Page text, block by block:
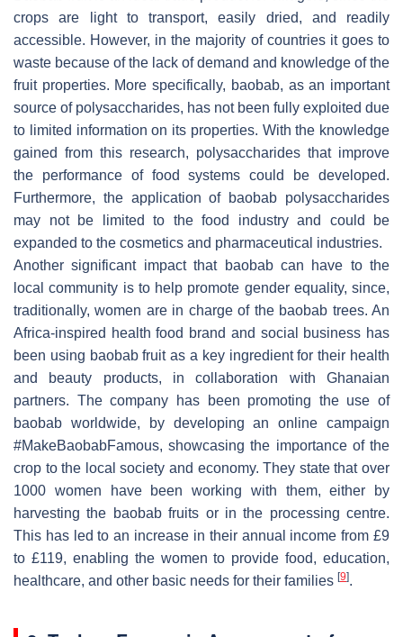
crops are light to transport, easily dried, and readily
accessible. However, in the majority of countries it goes to
waste because of the lack of demand and knowledge of the
fruit properties. More specifically, baobab, as an important
source of polysaccharides, has not been fully exploited due
to limited information on its properties. With the knowledge
gained from this research, polysaccharides that improve
the performance of food systems could be developed.
Furthermore, the application of baobab polysaccharides
may not be limited to the food industry and could be
expanded to the cosmetics and pharmaceutical industries.
Another significant impact that baobab can have to the
local community is to help promote gender equality, since,
traditionally, women are in charge of the baobab trees. An
Africa-inspired health food brand and social business has
been using baobab fruit as a key ingredient for their health
and beauty products, in collaboration with Ghanaian
partners. The company has been promoting the use of
baobab worldwide, by developing an online campaign
#MakeBaobabFamous, showcasing the importance of the
crop to the local society and economy. They state that over
1000 women have been working with them, either by
harvesting the baobab fruits or in the processing centre.
This has led to an increase in their annual income from £9
to £119, enabling the women to provide food, education,
healthcare, and other basic needs for their families [9].